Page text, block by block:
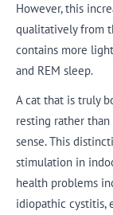
However, this
qualitatively from
contains more
and REM sleep.
A cat that is truly
resting rather
sense. This
stimulation in
health problems
idiopathic cystitis,